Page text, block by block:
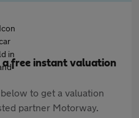
free instant valuation
to get a valuation
partner Motorway.